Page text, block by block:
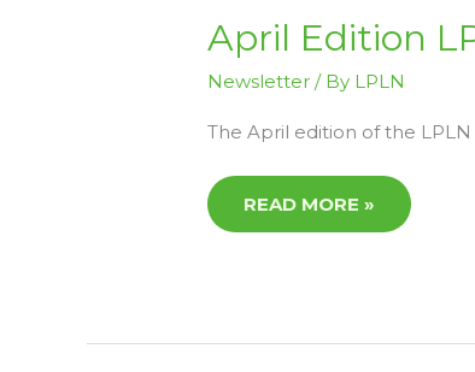
April Edition
Newsletter / By LPLN
The April edition of the
APRIL
EDITION
NEWS
READ MORE »